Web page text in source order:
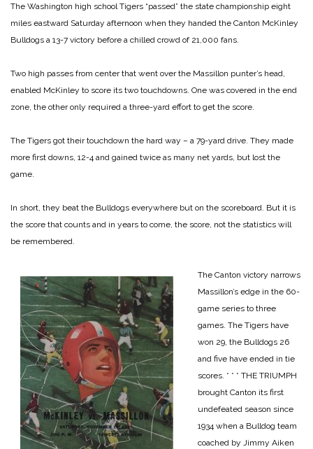
The Washington high school Tigers “passed” the state championship eight
miles eastward Saturday afternoon when they handed the Canton McKinley
Bulldogs a 13-7 victory before a chilled crowd of 21,000 fans.
Two high passes from center that went over the Massillon punter’s head,
enabled McKinley to score its two touchdowns. One was covered in the end
zone, the other only required a three-yard effort to get the score.
The Tigers got their touchdown the hard way – a 79-yard drive. They made
more first downs, 12-4 and gained twice as many net yards, but lost the
game.
In short, they beat the Bulldogs everywhere but on the scoreboard. But it is
the score that counts and in years to come, the score, not the statistics will
be remembered.
The Canton victory narrows
Massillon’s edge in the 60-
game series to three
games. The Tigers have
won 29, the Bulldogs 26
and five have ended in tie
scores. * * * THE TRIUMPH
brought Canton its first
undefeated season since
1934 when a Bulldog team
coached by Jimmy Aiken